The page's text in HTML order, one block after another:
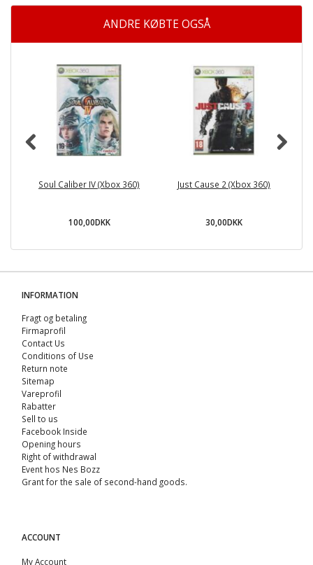
ANDRE KØBTE OGSÅ
Soul Caliber IV (Xbox 360)
100,00DKK
Just Cause 2 (Xbox 360)
30,00DKK
INFORMATION
Fragt og betaling
Firmaprofil
Contact Us
Conditions of Use
Return note
Sitemap
Vareprofil
Rabatter
Sell ​​to us
Facebook Inside
Opening hours
Right of withdrawal
Event hos Nes Bozz
Grant for the sale of second-hand goods.
ACCOUNT
My Account